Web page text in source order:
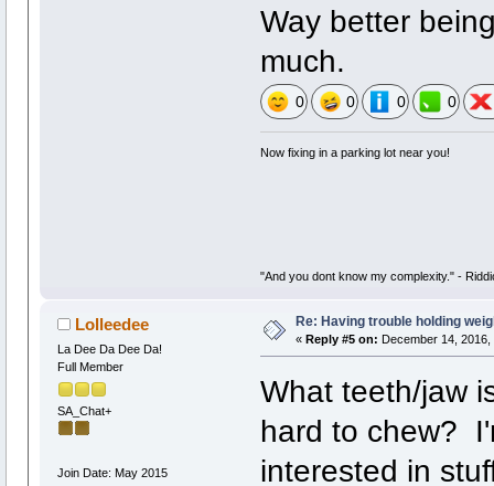
Way better
much.
0 0 0 0
Now fixing in a parking lot near you!
"And you dont know my complexity." -
Lolleedee
La Dee Da Dee Da!
Full Member
SA_Chat+
Join Date: May 2015
Re: Having trouble holding
« Reply #5 on: December 14, 2016,
What teeth/jaw
hard to chew?
interested in